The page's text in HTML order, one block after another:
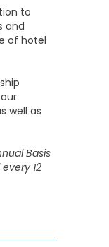
to
and
of hotel
well as
Basis
12